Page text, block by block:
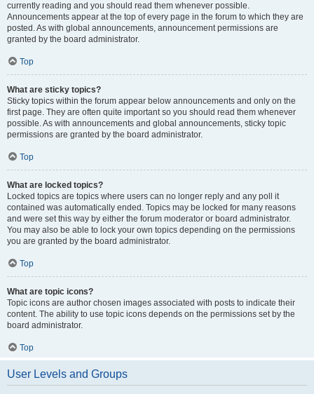
currently reading and you should read them whenever possible.
Announcements appear at the top of every page in the forum to which they are
posted. As with global announcements, announcement permissions are
granted by the board administrator.
Top
What are sticky topics?
Sticky topics within the forum appear below announcements and only on the
first page. They are often quite important so you should read them whenever
possible. As with announcements and global announcements, sticky topic
permissions are granted by the board administrator.
Top
What are locked topics?
Locked topics are topics where users can no longer reply and any poll it
contained was automatically ended. Topics may be locked for many reasons
and were set this way by either the forum moderator or board administrator.
You may also be able to lock your own topics depending on the permissions
you are granted by the board administrator.
Top
What are topic icons?
Topic icons are author chosen images associated with posts to indicate their
content. The ability to use topic icons depends on the permissions set by the
board administrator.
Top
User Levels and Groups